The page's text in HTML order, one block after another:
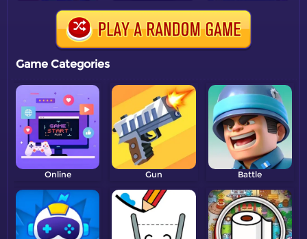
Game Categories
Online Gun Battle